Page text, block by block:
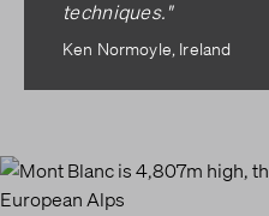
techniques."
Ken Normoyle, Ireland